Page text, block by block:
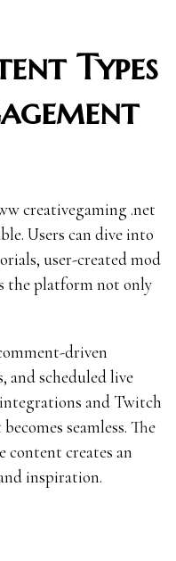
Types
creativegaming .net
Users can dive into
user-created mod
the platform not only
driven
and scheduled live
and Twitch
seamless. The
content creates an
inspiration.